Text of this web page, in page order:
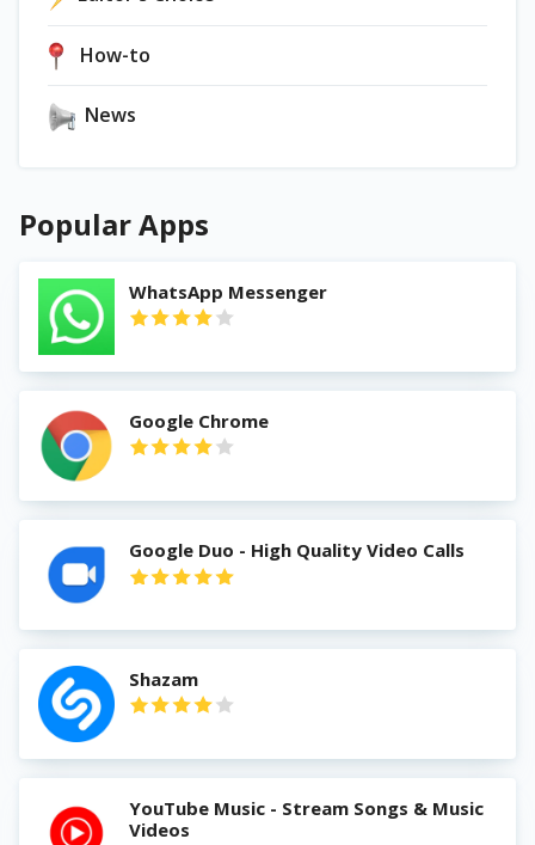
How-to
News
Popular Apps
WhatsApp Messenger
Google Chrome
Google Duo - High Quality Video Calls
Shazam
YouTube Music - Stream Songs & Music
Videos